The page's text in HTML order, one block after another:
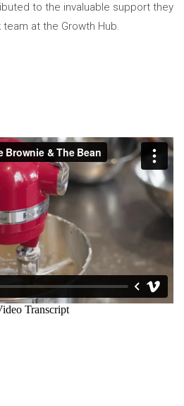
to the invaluable support they
at the Growth Hub.